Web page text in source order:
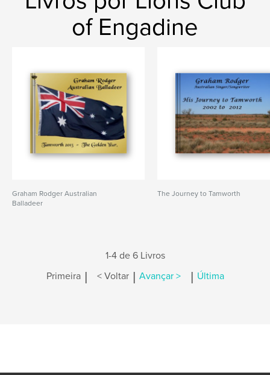
of Engadine
Graham Rodger Australian
Balladeer
The Journey to Tamworth
1-4 de 6 Livros
Primeira | < Voltar | Avançar > | Última